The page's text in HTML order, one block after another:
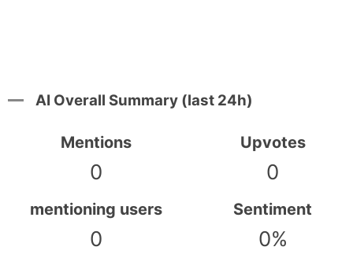
AI Overall Summary (last 24h)
Mentions
0
Upvotes
0
mentioning users
0
Sentiment
0%